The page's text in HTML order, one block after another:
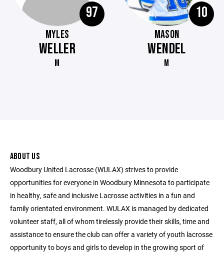
97
MYLES
WELLER
M
10
MASON
WENDEL
M
ABOUT US
Woodbury United Lacrosse (WULAX) strives to provide
opportunities for everyone in Woodbury Minnesota to participate
in healthy, safe and inclusive Lacrosse activities in a fun and
family orientated environment. WULAX is managed by dedicated
volunteer staff, all of whom tirelessly provide their skills, time and
assistance to ensure the club can offer a variety of youth lacrosse
opportunity to boys and girls to develop in the growing sport of